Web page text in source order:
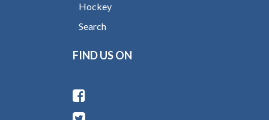
Hockey
Search
FIND US ON